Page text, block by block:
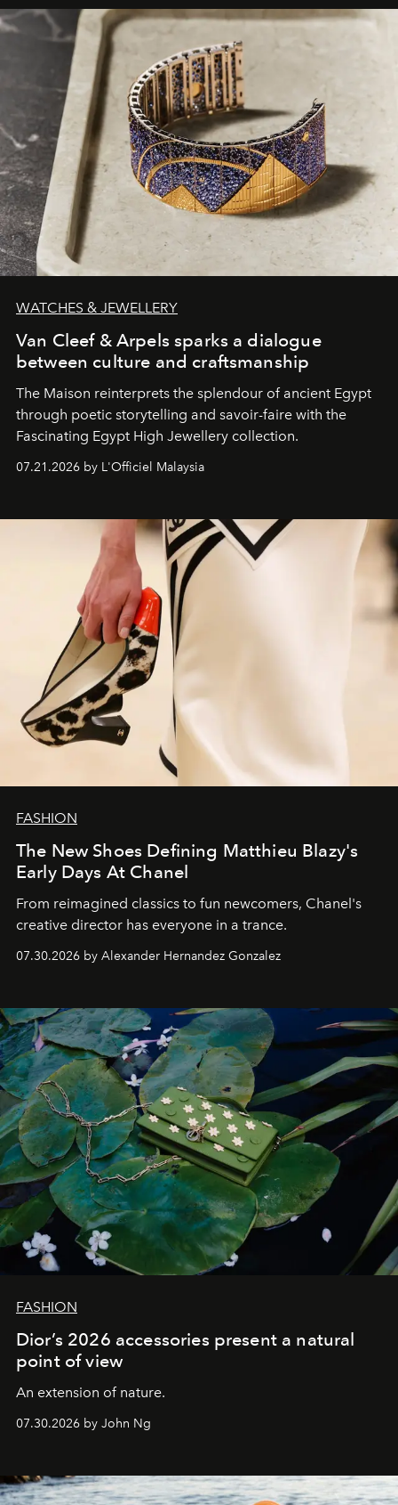
WATCHES & JEWELLERY
Van Cleef & Arpels sparks a dialogue
between culture and craftsmanship
The Maison reinterprets the splendour of ancient Egypt
through poetic storytelling and savoir-faire with the
Fascinating Egypt High Jewellery collection.
07.21.2026 by L'Officiel Malaysia
FASHION
The New Shoes Defining Matthieu Blazy's
Early Days At Chanel
From reimagined classics to fun newcomers, Chanel's
creative director has everyone in a trance.
07.30.2026 by Alexander Hernandez Gonzalez
FASHION
Dior’s 2026 accessories present a natural
point of view
An extension of nature.
07.30.2026 by John Ng